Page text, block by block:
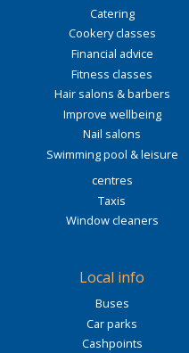
Catering
Cookery classes
Financial advice
Fitness classes
Hair salons & barbers
Improve wellbeing
Nail salons
Swimming pool & leisure
centres
Taxis
Window cleaners
Local info
Buses
Car parks
Cashpoints